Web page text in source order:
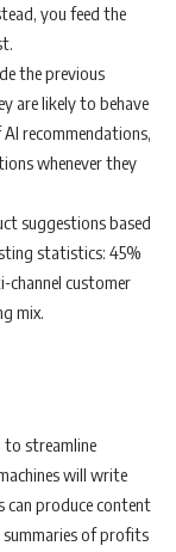
you feed the
the previous
are likely to behave
recommendations,
whenever they
suggestions based
statistics: 45%
channel customer
mix.
to streamline
will write
can produce content
of profits